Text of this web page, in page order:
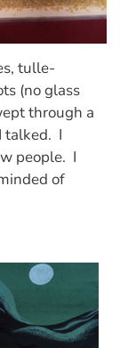
tulle-
(no glass
through a
talked. I
people. I
of